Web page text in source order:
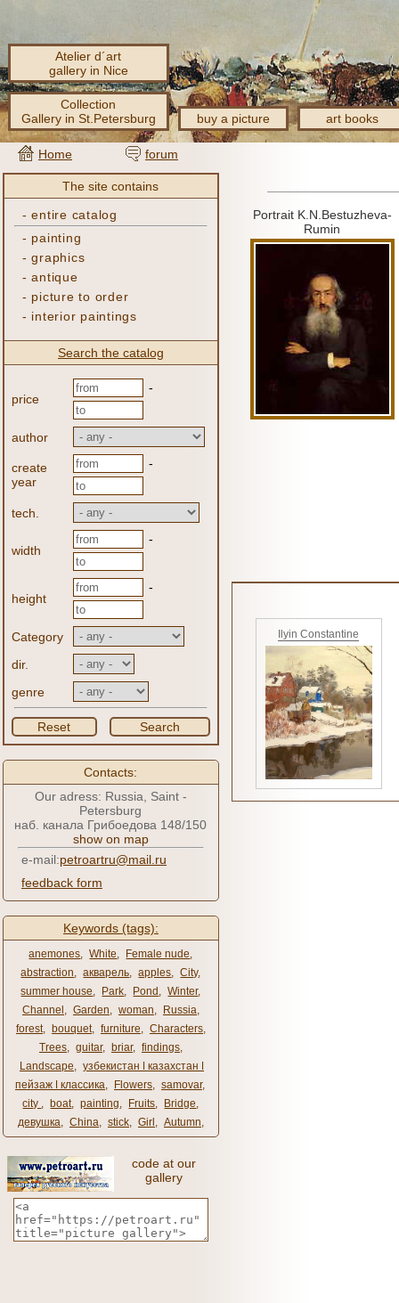
Atelier d´art
gallery in Nice
Collection
Gallery in St.Petersburg
buy a picture art books
Home forum
The site contains
-entire catalog
- painting
-graphics
-antique
- picture to order
- interior paintings
Search the catalog
price
-
author
create
year
-
tech.
width
-
height
-
Category
dir.
genre
Reset Search
Contacts:
Our adress: Russia, Saint -
Petersburg
наб. канала Грибоедова 148/150
show on map
e-mail:petroartru@mail.ru
feedback form
Keywords (tags):
anemones, White, Female nude,
abstraction, акварель, apples, City,
summer house, Park, Pond , Winter,
Channel , Garden, woman, Russia,
forest, bouquet, furniture, Characters,
Trees, guitar, briar, findings,
Landscape, узбекистан ǀ казахстан ǀ
пейзаж ǀ классика, Flowers, samovar,
city ​​ , boat, painting, Fruits, Bridge,
девушка, China, stick, Girl , Autumn,
code at our
gallery
Portrait K.N.Bestuzheva-
Rumin
Ilyin Constantine